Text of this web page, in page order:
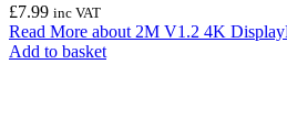
£7.99 inc VAT
Read More about 2M V1.2 4K
Add to basket